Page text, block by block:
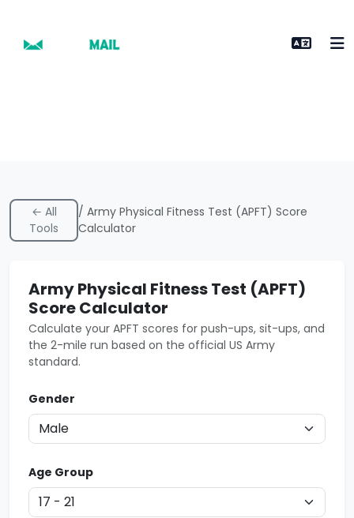
← All
Tools
/ Army Physical Fitness Test (APFT) Score
Calculator
Army Physical Fitness Test (APFT)
Score Calculator
Calculate your APFT scores for push-ups, sit-ups, and
the 2-mile run based on the official US Army
standard.
Gender
Age Group